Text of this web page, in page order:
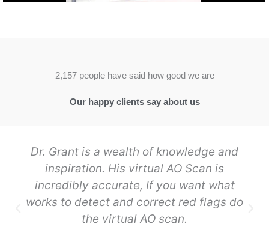
2,157 people have said how good we are
Our happy clients say about us
Dr. Grant is a wealth of knowledge and
inspiration. His virtual AO Scan is
incredibly accurate, If you want what
works to detect and correct red flags do
the virtual AO scan.